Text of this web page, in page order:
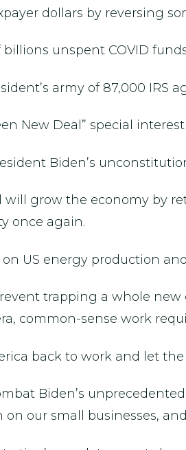
dollars by reversing
unspent COVID
army of 87,000 IRS
New Deal” special
Biden’s
will grow the economy by
once again.
US energy production
trapping a whole
common-sense work
back to work and let
Biden’s
on our small businesses,